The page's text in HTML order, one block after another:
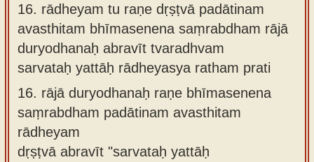
16. rādheyam tu raṇe dṛṣṭvā padātinam
avasthitam bhīmasenena saṃrabdham rājā
duryodhanaḥ abravīt tvaradhvam
sarvataḥ yattāḥ rādheyasya ratham prati
16. rājā duryodhanaḥ raṇe bhīmasenena
saṃrabdham padātinam avasthitam
rādheyam
dṛṣṭvā abravīt "sarvataḥ yattāḥ